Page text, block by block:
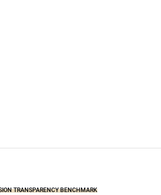
TRANSPARENCY BENCHMARK